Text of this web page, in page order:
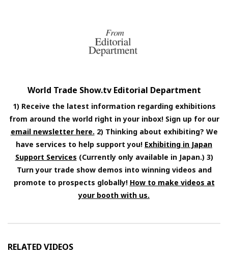
World Trade Show.tv Editorial Department
1) Receive the latest information regarding exhibitions
from around the world right in your inbox! Sign up for our
email newsletter here. 2) Thinking about exhibiting? We
have services to help support you! Exhibiting in Japan
Support Services (Currently only available in Japan.) 3)
Turn your trade show demos into winning videos and
promote to prospects globally! How to make videos at
your booth with us.
RELATED VIDEOS